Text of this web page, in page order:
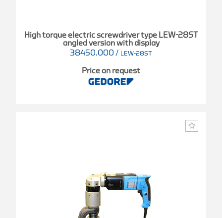
High torque electric screwdriver type LEW-28ST
angled version with display
38450.000 / LEW-28ST
Price on request